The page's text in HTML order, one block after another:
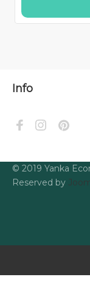
Info
© 2019 Yanka
Reserved by